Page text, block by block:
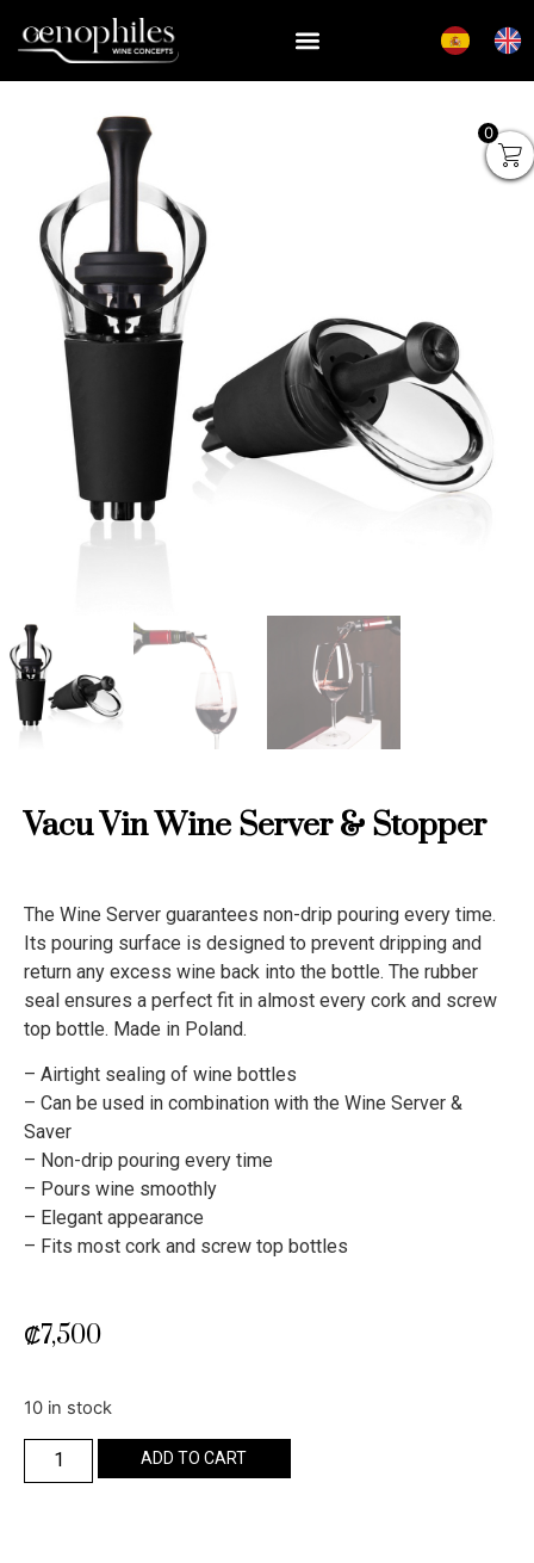
Vacu Vin Wine Server & Stopper
The Wine Server guarantees non-drip pouring every time.
Its pouring surface is designed to prevent dripping and
return any excess wine back into the bottle. The rubber
seal ensures a perfect fit in almost every cork and screw
top bottle. Made in Poland.
– Airtight sealing of wine bottles
– Can be used in combination with the Wine Server &
Saver
– Non-drip pouring every time
– Pours wine smoothly
– Elegant appearance
– Fits most cork and screw top bottles
₡7,500
10 in stock
ADD TO CART
0
Gift Pack (1 Pump, 2 Wine
Stoppers)
₡11,504 + ADD